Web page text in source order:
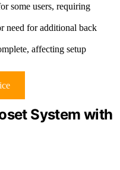
some users, requiring
need for additional back
affecting setup
System with